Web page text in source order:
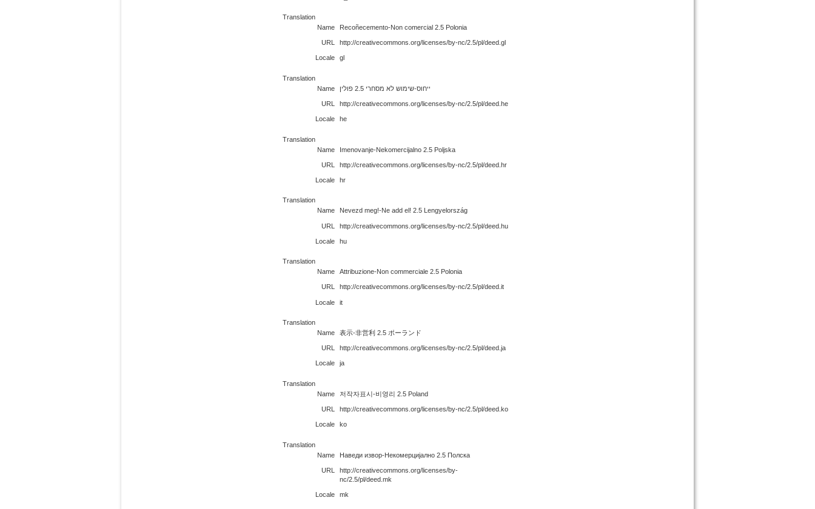
Translation
Name
Recoñecemento-Non comercial 2.5 Polonia
URL http://creativecommons.org/licenses/by-nc/2.5/pl/deed.gl
Locale gl
Translation
Name
ייחוס-שימוש לא מסחרי 2.5 פולין
URL http://creativecommons.org/licenses/by-nc/2.5/pl/deed.he
Locale he
Translation
Name
Imenovanje-Nekomercijalno 2.5 Poljska
URL http://creativecommons.org/licenses/by-nc/2.5/pl/deed.hr
Locale hr
Translation
Name
Nevezd meg!-Ne add el! 2.5 Lengyelország
URL http://creativecommons.org/licenses/by-nc/2.5/pl/deed.hu
Locale hu
Translation
Name
Attribuzione-Non commerciale 2.5 Polonia
URL http://creativecommons.org/licenses/by-nc/2.5/pl/deed.it
Locale it
Translation
Name
表示-非営利 2.5 ポーランド
URL http://creativecommons.org/licenses/by-nc/2.5/pl/deed.ja
Locale ja
Translation
Name
저작자표시-비영리 2.5 Poland
URL http://creativecommons.org/licenses/by-nc/2.5/pl/deed.ko
Locale ko
Translation
Name
Наведи извор-Некомерцијално 2.5 Полска
URL
http://creativecommons.org/licenses/by-
nc/2.5/pl/deed.mk
Locale mk